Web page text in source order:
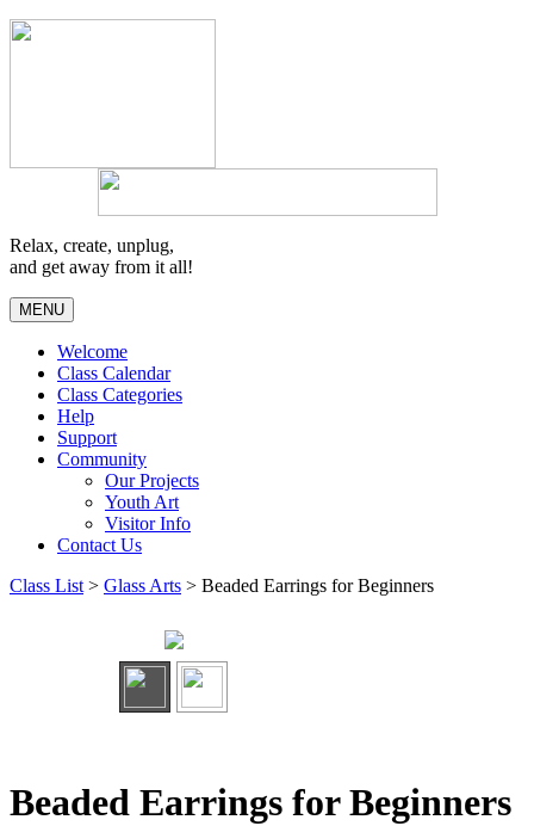
Relax, create, unplug,
and get away from it all!
MENU
Welcome
Class Calendar
Class Categories
Help
Support
Community
Our Projects
Youth Art
Visitor Info
Contact Us
Class List > Glass Arts > Beaded Earrings for Beginners
Beaded Earrings for Beginners